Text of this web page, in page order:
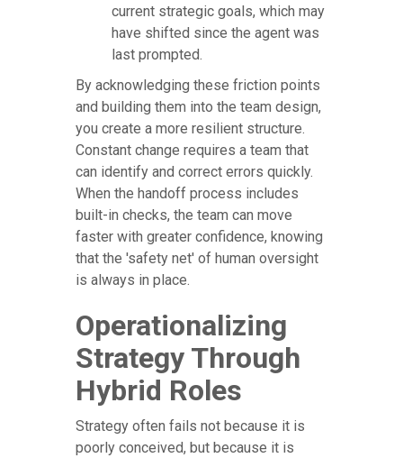
current strategic goals, which may
have shifted since the agent was
last prompted.
By acknowledging these friction points
and building them into the team design,
you create a more resilient structure.
Constant change requires a team that
can identify and correct errors quickly.
When the handoff process includes
built-in checks, the team can move
faster with greater confidence, knowing
that the 'safety net' of human oversight
is always in place.
Operationalizing
Strategy Through
Hybrid Roles
Strategy often fails not because it is
poorly conceived, but because it is